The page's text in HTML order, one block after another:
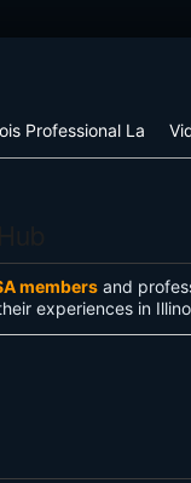
Professional La
members and
experiences in